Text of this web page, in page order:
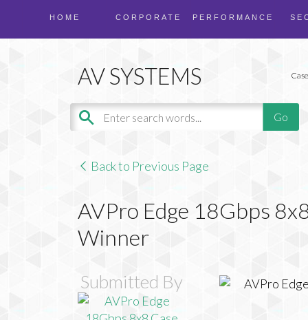
PERFORMANCE
CORPORATE
HOME
Back to Previous Page
AVPro Edge 18Gbps
Winner
Submitted By